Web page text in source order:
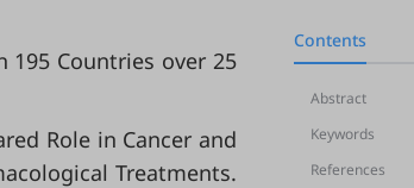
195 Countries over 25
Role in Cancer and
Treatments.
Contents
Abstract
Keywords
References